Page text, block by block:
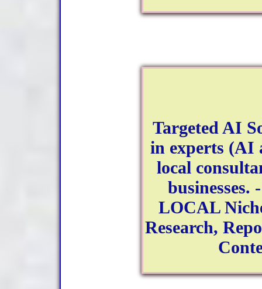
Targeted AI
in experts (AI
local
LOCAL
Research,